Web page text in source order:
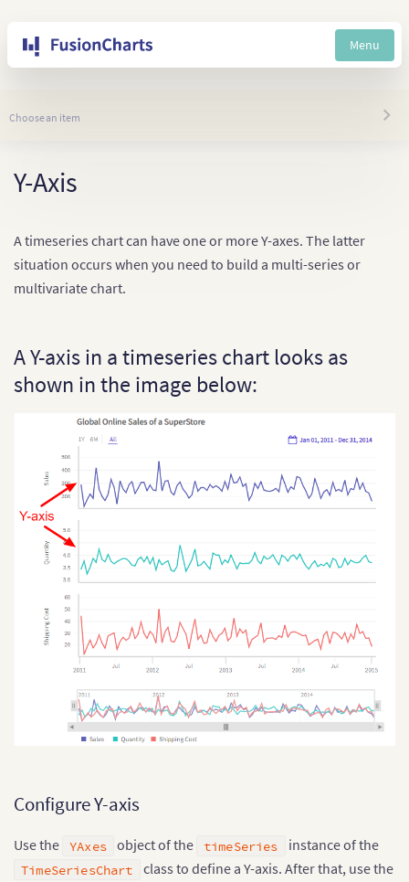
Menu
Choose an item
Y-Axis
A timeseries chart can have one or more Y-axes. The latter
situation occurs when you need to build a multi-series or
multivariate chart.
A Y-axis in a timeseries chart looks as
shown in the image below:
Configure Y-axis
Use the YAxes object of the timeSeries
instance of the
TimeSeriesChart class to define a Y-axis. After that, use the